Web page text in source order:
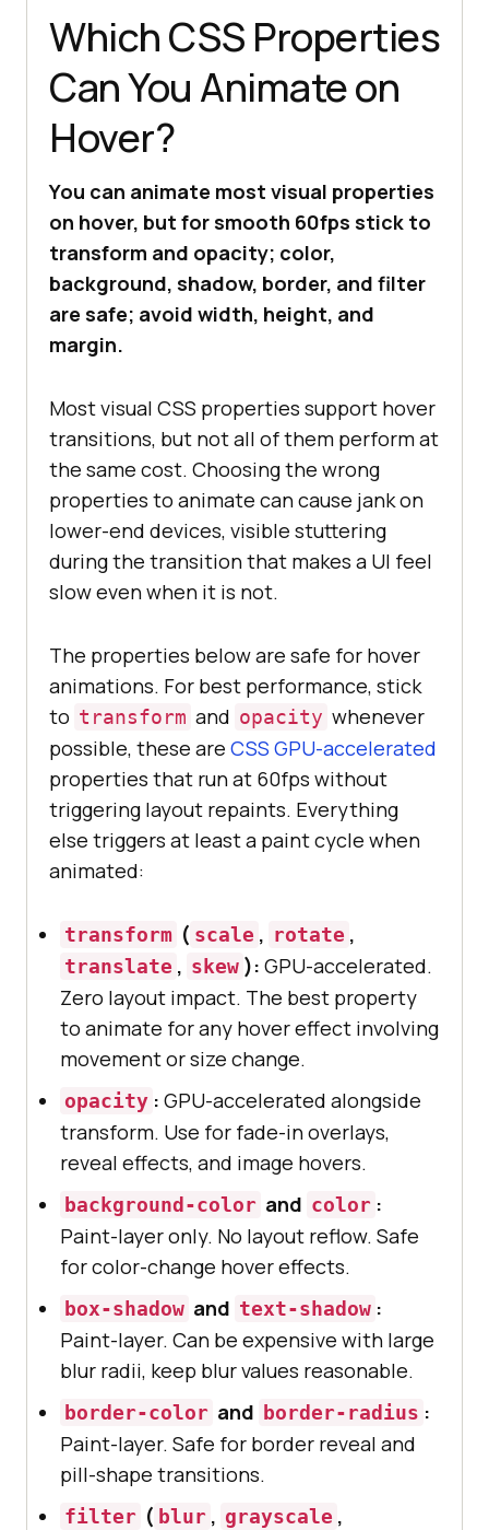
Which CSS Properties
Can You Animate on
Hover?
You can animate most visual properties
on hover, but for smooth 60fps stick to
transform and opacity; color,
background, shadow, border, and filter
are safe; avoid width, height, and
margin.
Most visual CSS properties support hover
transitions, but not all of them perform at
the same cost. Choosing the wrong
properties to animate can cause jank on
lower-end devices, visible stuttering
during the transition that makes a UI feel
slow even when it is not.
The properties below are safe for hover
animations. For best performance, stick
to transform and opacity whenever
possible, these are CSS GPU-accelerated
properties that run at 60fps without
triggering layout repaints. Everything
else triggers at least a paint cycle when
animated:
transform ( scale , rotate ,
translate , skew ): GPU-accelerated.
Zero layout impact. The best property
to animate for any hover effect involving
movement or size change.
opacity : GPU-accelerated alongside
transform. Use for fade-in overlays,
reveal effects, and image hovers.
background-color and color :
Paint-layer only. No layout reflow. Safe
for color-change hover effects.
box-shadow and text-shadow :
Paint-layer. Can be expensive with large
blur radii, keep blur values reasonable.
border-color and border-radius :
Paint-layer. Safe for border reveal and
pill-shape transitions.
filter ( blur , grayscale ,